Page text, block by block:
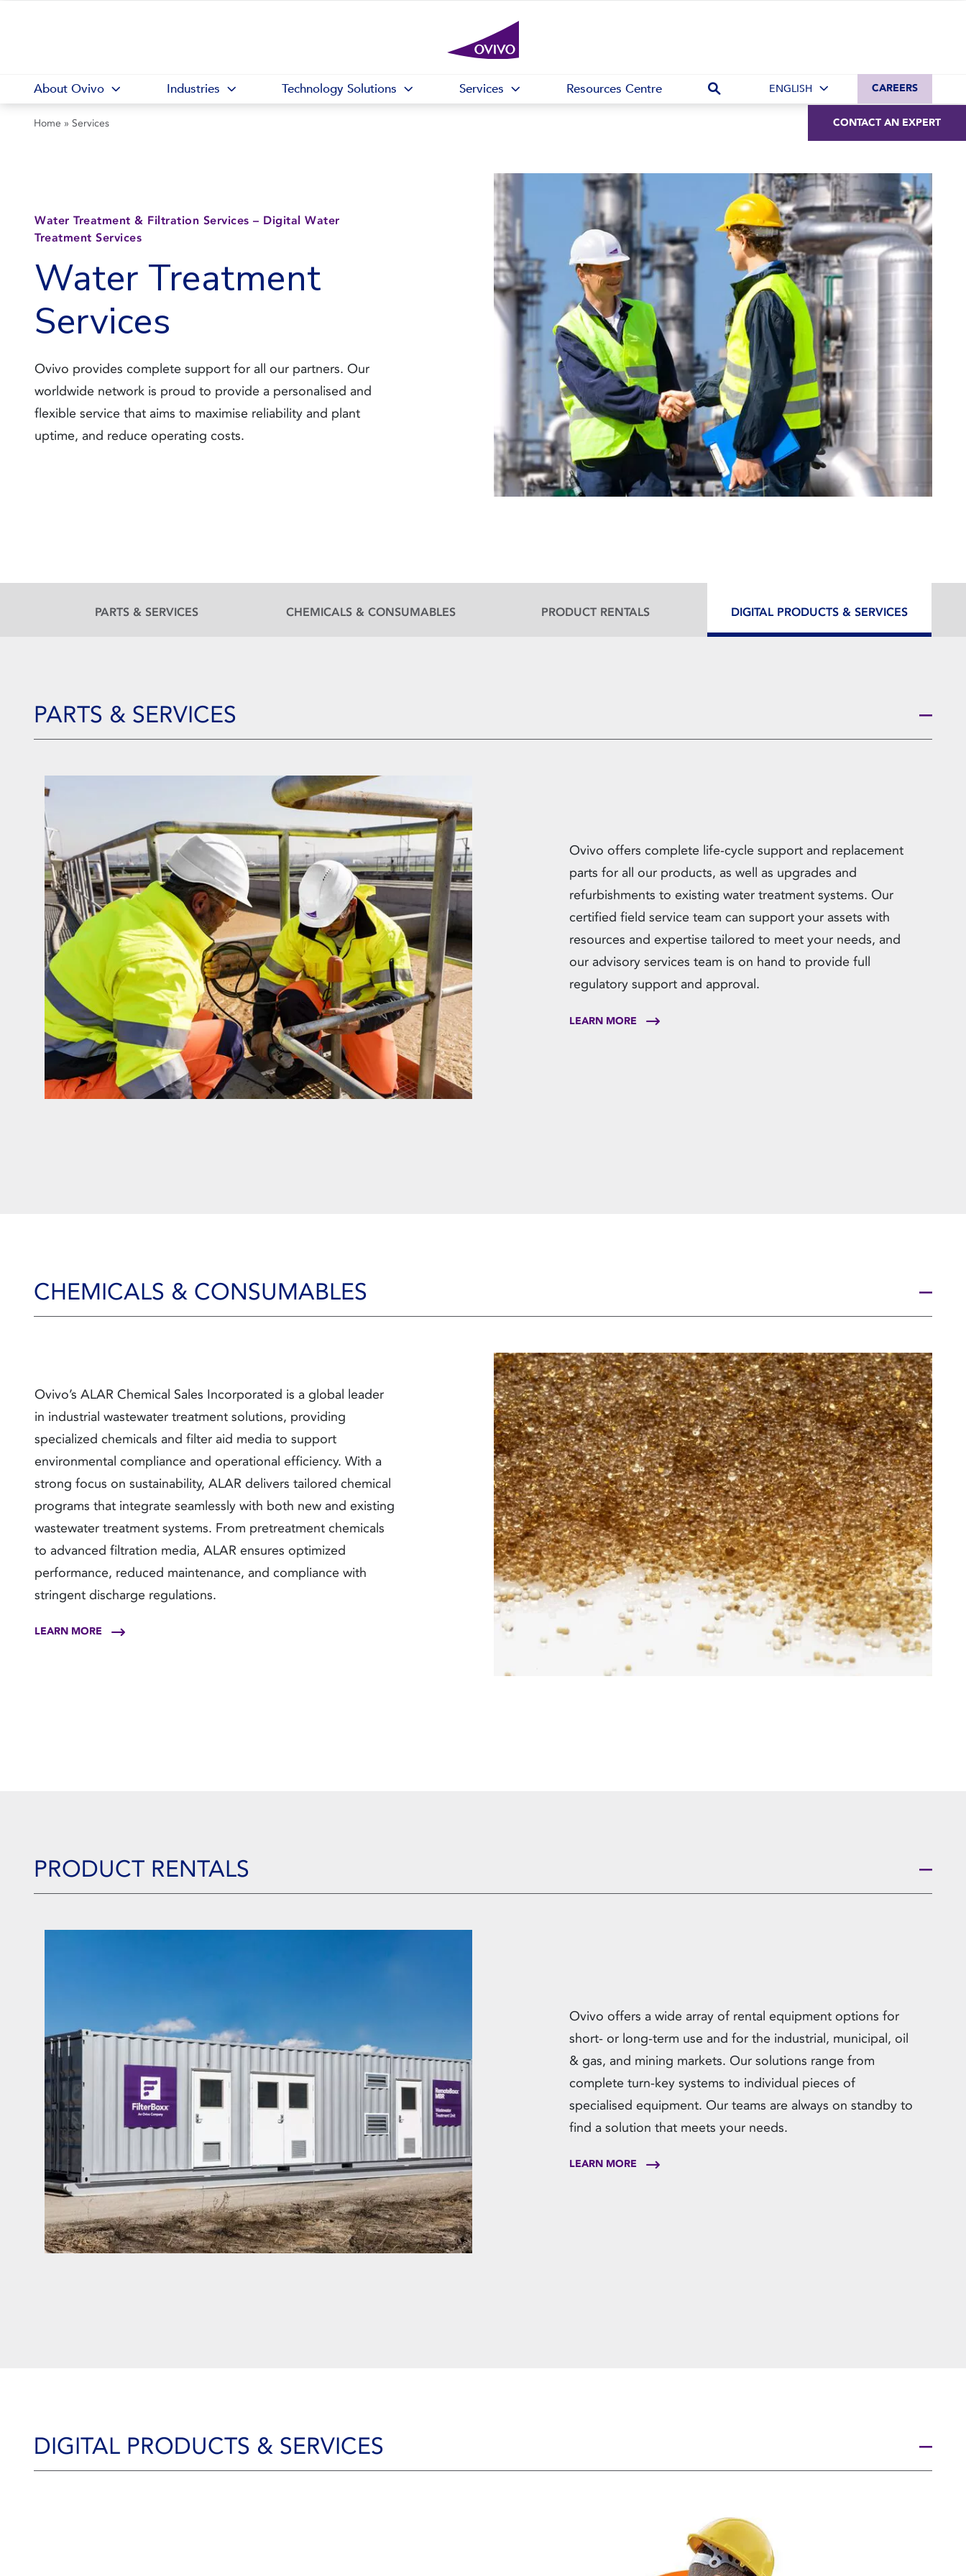
About Ovivo Industries Technology Solutions Services Resources Centre
CONTACT AN EXPERT
ENGLISH CAREERS
Home » Services
Water Treatment & Filtration Services – Digital Water
Treatment Services
Water Treatment
Services
Ovivo provides complete support for all our partners. Our
worldwide network is proud to provide a personalised and
flexible service that aims to maximise reliability and plant
uptime, and reduce operating costs.
PARTS & SERVICES CHEMICALS & CONSUMABLES PRODUCT RENTALS DIGITAL PRODUCTS & SERVICES
PARTS & SERVICES
Ovivo offers complete life-cycle support and replacement
parts for all our products, as well as upgrades and
refurbishments to existing water treatment systems. Our
certified field service team can support your assets with
resources and expertise tailored to meet your needs, and
our advisory services team is on hand to provide full
regulatory support and approval.
LEARN MORE
CHEMICALS & CONSUMABLES
Ovivo’s ALAR Chemical Sales Incorporated is a global leader
in industrial wastewater treatment solutions, providing
specialized chemicals and filter aid media to support
environmental compliance and operational efficiency. With a
strong focus on sustainability, ALAR delivers tailored chemical
programs that integrate seamlessly with both new and existing
wastewater treatment systems. From pretreatment chemicals
to advanced filtration media, ALAR ensures optimized
performance, reduced maintenance, and compliance with
stringent discharge regulations.
LEARN MORE
PRODUCT RENTALS
Ovivo offers a wide array of rental equipment options for
short- or long-term use and for the industrial, municipal, oil
& gas, and mining markets. Our solutions range from
complete turn-key systems to individual pieces of
specialised equipment. Our teams are always on standby to
find a solution that meets your needs.
LEARN MORE
DIGITAL PRODUCTS & SERVICES